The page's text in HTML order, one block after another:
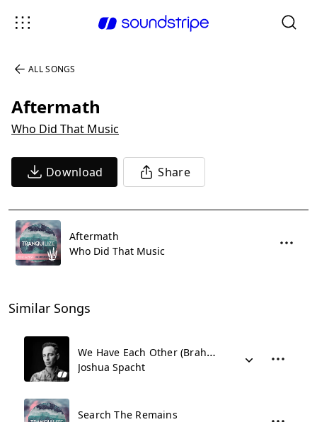
ALL SONGS
Aftermath
Who Did That Music
Download Share
Aftermath
Who Did That Music
Similar Songs
We Have Each Other (Brahms Intermezzo)
Joshua Spacht
Search The Remains